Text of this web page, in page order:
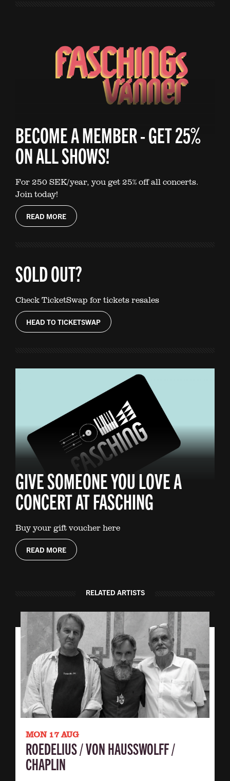
BECOME A MEMBER - GET 25%
ON ALL SHOWS!
For 250 SEK/year, you get 25% off all concerts.
Join today!
READ MORE
SOLD OUT?
Check TicketSwap for tickets resales
HEAD TO TICKETSWAP
GIVE SOMEONE YOU LOVE A
CONCERT AT FASCHING
Buy your gift voucher here
READ MORE
RELATED ARTISTS
MON 17 AUG
ROEDELIUS / VON HAUSSWOLFF /
CHAPLIN